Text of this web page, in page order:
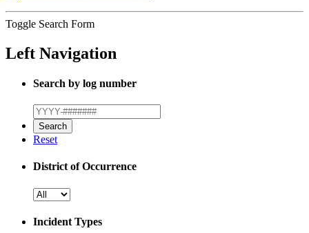
Toggle Search Form
Left Navigation
Search by log number
Reset
District of Occurrence
Incident Types